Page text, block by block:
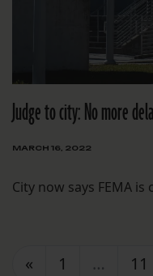
Judge to city: No more
MARCH 16, 2022
City now says FEMA is
Posts navigation
« 1 … 11